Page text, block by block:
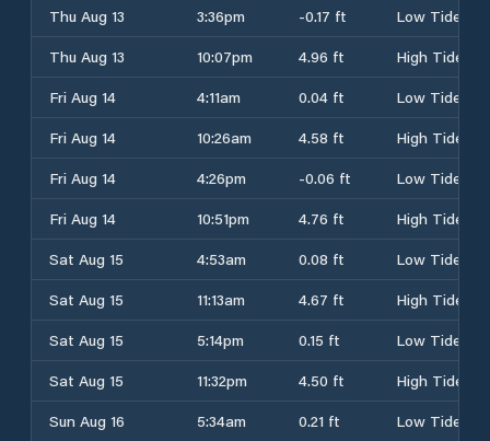
Thu Aug 13
3:36pm -0.17 ft
Low Tide
Thu Aug 13
10:07pm 4.96 ft
High Tide
Fri Aug 14
4:11am 0.04 ft
Low Tide
Fri Aug 14
10:26am 4.58 ft
High Tide
Fri Aug 14
4:26pm -0.06 ft
Low Tide
Fri Aug 14
10:51pm 4.76 ft
High Tide
Sat Aug 15
4:53am 0.08 ft
Low Tide
Sat Aug 15
11:13am 4.67 ft
High Tide
Sat Aug 15
5:14pm 0.15 ft
Low Tide
Sat Aug 15
11:32pm 4.50 ft
High Tide
Sun Aug 16
5:34am 0.21 ft Low Tide